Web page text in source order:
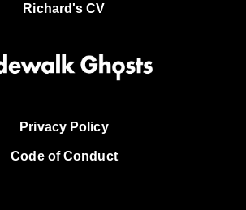
Richard's CV
Privacy Policy
Code of Conduct